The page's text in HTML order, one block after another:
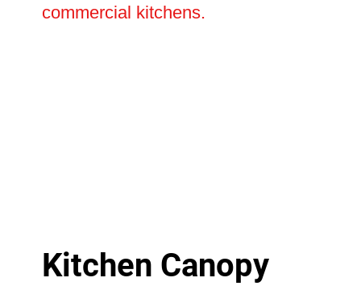
commercial kitchens.
Kitchen Canopy